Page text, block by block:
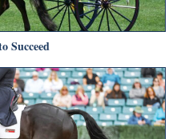
Succeed